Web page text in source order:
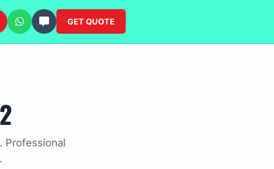
GET QUOTE
Professional